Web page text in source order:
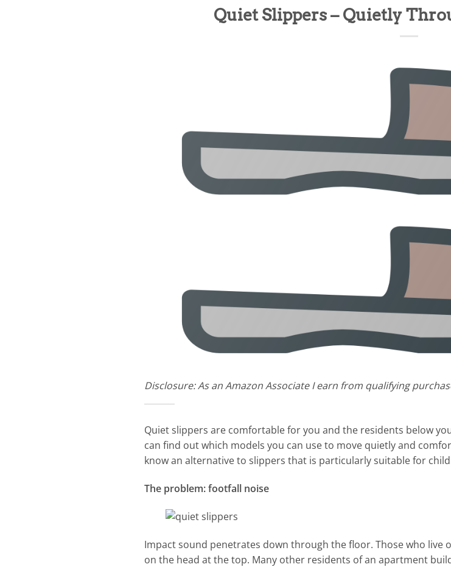
Quiet Slippers – Quietly
Disclosure: As an Amazon Associate I earn from qualifying
Quiet slippers are comfortable for you and the residents below
can find out which models you can use to move quietly and
know an alternative to slippers that is particularly suitable for
The problem: footfall noise
Impact sound penetrates down through the floor. Those who live
on the head at the top. Many other residents of an apartment